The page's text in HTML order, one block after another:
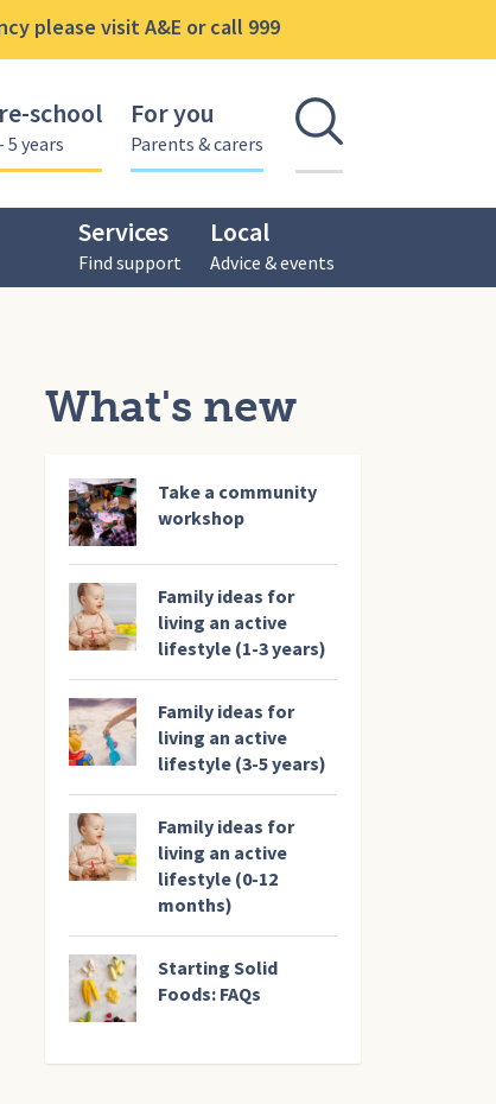
please visit A&E or call 999
school
5 years
For you
Parents & carers Open
Services
Find support
Local
Advice & events
What's new
Take a community
workshop
Family ideas for
living an active
lifestyle (1-3 years)
Family ideas for
living an active
lifestyle (3-5 years)
Family ideas for
living an active
lifestyle (0-12
months)
Starting Solid
Foods: FAQs